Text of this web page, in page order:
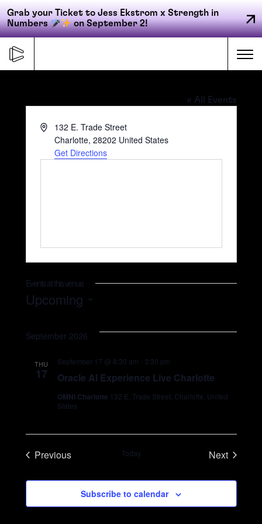
Grab your Ticket to Jess Ekstrom x Strength in
Numbers
on September 2!
content
Primary
navigation
FORGE
SEARCH
« All Events
Address132 E. Trade Street
Charlotte, 28202 United States
Get Directions
Events at this venue
Upcoming
September 2026
THU
17 Oracle AI Experience Live Charlotte
September 17 @ 8:30 am - 3:30 pm
OMNI Charlotte 132 E. Trade Street, Charlotte, United
States
Previous
Today
Next
Subscribe to calendar